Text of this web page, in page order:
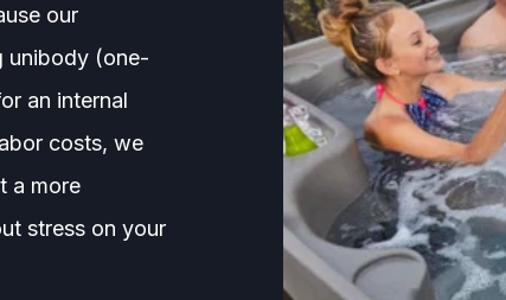
our
unibody (one-
an internal
costs, we
a more
stress on your